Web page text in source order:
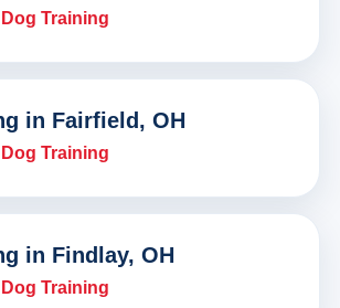
Training
in Fairfield, OH
Training
in Findlay, OH
Training